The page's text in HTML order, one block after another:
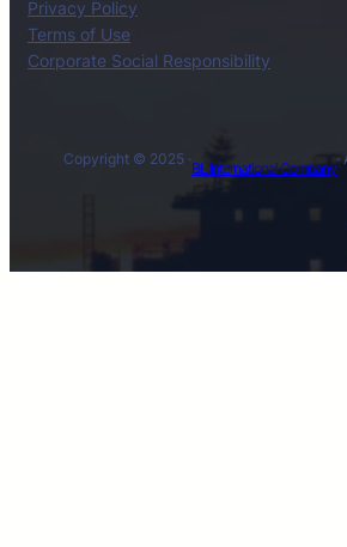
Privacy Policy
Terms of Use
Corporate Social Responsibility
Copyright © 2025 ·
BL International Company